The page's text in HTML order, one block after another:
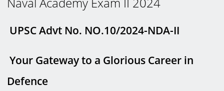
UPSC Advt No. NO.10/2024-NDA-II
Your Gateway to a Glorious Career in
Defence